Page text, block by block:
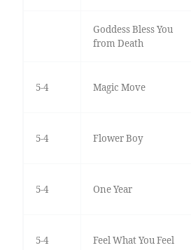
Goddess Bless You
from Death
5-4 Magic Move
5-4 Flower Boy
5-4 One Year
5-4 Feel What You Feel